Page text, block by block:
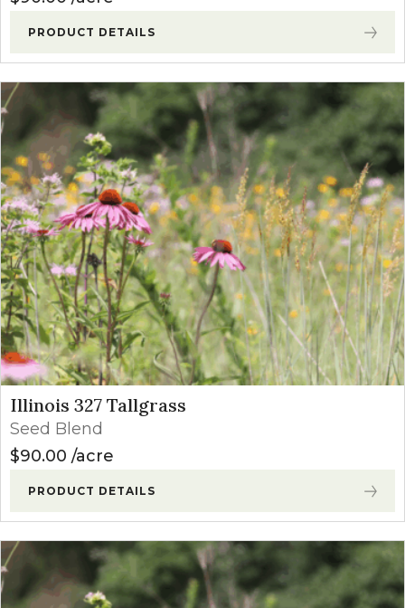
PRODUCT DETAILS
Illinois 327 Tallgrass
Seed Blend
$90.00 acre
PRODUCT DETAILS